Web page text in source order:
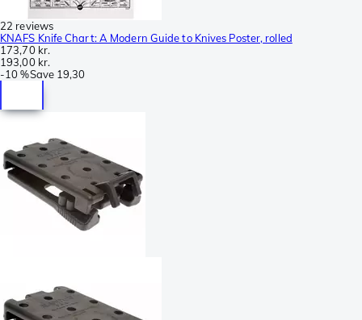
22 reviews
KNAFS Knife Chart: A Modern Guide to Knives Poster, rolled
173,70 kr.
193,00 kr.
-10 %Save 19,30